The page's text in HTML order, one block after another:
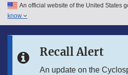
Skip to main content
Skip to in this section menu
An official website of the United States
know
Recall Alert
An update on the